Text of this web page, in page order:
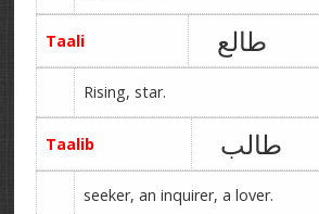
Taali طالع
Rising, star.
Taalib طالب
seeker, an inquirer, a lover.